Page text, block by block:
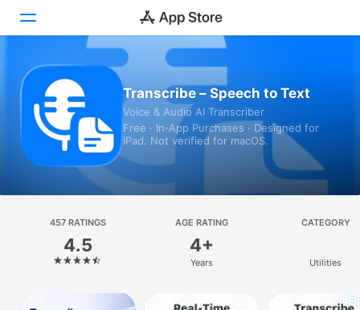
Today
Games
Apps
Arcade
Platform
iPhone
Transcribe – Speech to Text
Voice & Audio AI Transcriber
Free · In‑App Purchases · Designed for
iPad. Not verified for macOS.
457 RATINGS
4.5
AGE RATING
4+
Years
CATEGORY
Utilities